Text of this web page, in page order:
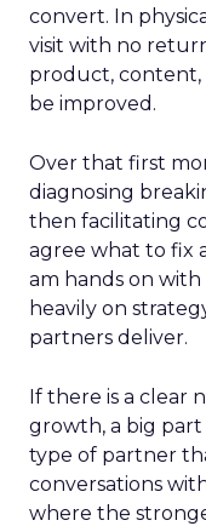
convert. In
visit with no
product, content,
be improved.
Over that first
diagnosing
then facilitating
agree what to fix
am hands on
heavily on
partners deliver.
If there is a clear
growth, a big
type of partner
conversations
where the